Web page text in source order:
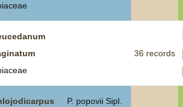
36 records
P. popovii Sipl.